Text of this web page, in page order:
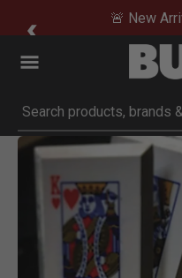
🚨 New
Submit search keywords
Product